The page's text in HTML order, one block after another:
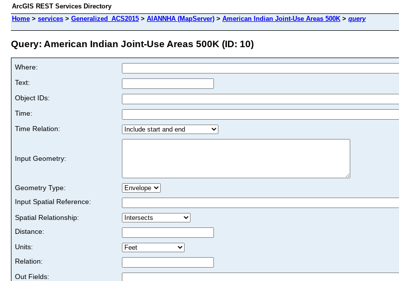
ArcGIS REST Services Directory
Home > services > Generalized_ACS2015 > AIANNHA (MapServer) > American Indian Joint-Use Areas 500K > query
Query: American Indian Joint-Use Areas 500K (ID: 10)
Where:
Text:
Object IDs:
Time:
Time Relation:
Input Geometry:
Geometry Type:
Input Spatial Reference:
Spatial Relationship:
Distance:
Units:
Relation:
Out Fields: